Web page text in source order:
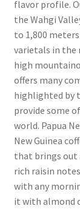
flavor profile.
the Wahgi
to 1,800
varietals in the
high
offers many
highlighted by
provide some
world. Papua
New Guinea
that brings out
rich raisin
with any
it with almond